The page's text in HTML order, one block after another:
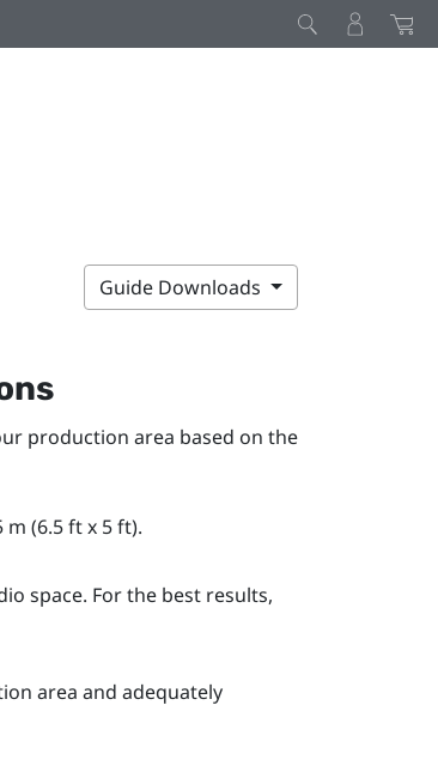
Guide Downloads
production area based on the
(6.5 ft x 5 ft).
space. For the best results,
area and adequately